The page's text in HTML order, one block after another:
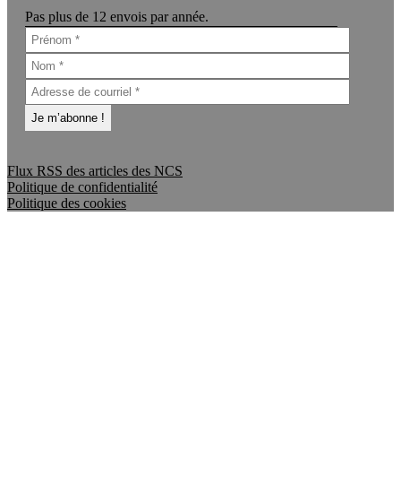
Pas plus de 12 envois par année.
Flux RSS des articles des NCS
Politique de confidentialité
Politique des cookies